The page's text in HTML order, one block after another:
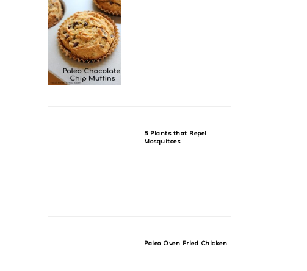
5 Plants that Repel
Mosquitoes
Paleo Oven Fried Chicken